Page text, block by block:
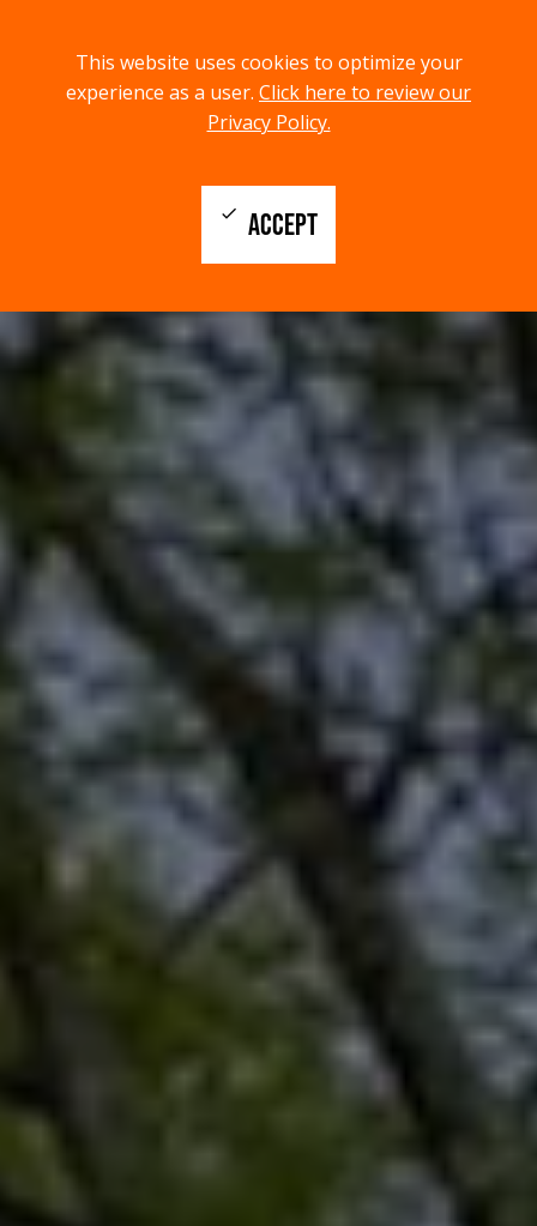
This website uses cookies to optimize your
experience as a user. Click here to review our
Privacy Policy.
ACCEPT
check
menu
MENU
search
SEARCH